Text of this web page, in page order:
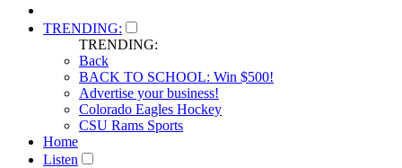
TRENDING:
TRENDING:
Back
BACK TO SCHOOL: Win $500!
Advertise your business!
Colorado Eagles Hockey
CSU Rams Sports
Home
Listen